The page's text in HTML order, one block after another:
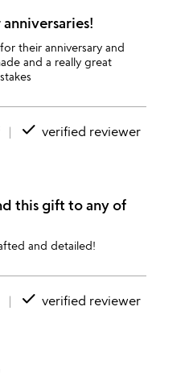
their anniversary and
and a really great
done verified reviewer
this gift to any of
and detailed!
done verified reviewer